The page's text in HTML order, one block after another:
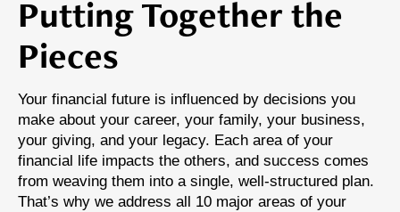
Putting Together the
Pieces
Your financial future is influenced by decisions you
make about your career, your family, your business,
your giving, and your legacy. Each area of your
financial life impacts the others, and success comes
from weaving them into a single, well-structured plan.
That’s why we address all 10 major areas of your